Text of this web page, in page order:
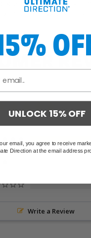
92% Polyester, 8% Spandex
Polyester, 8% Spandex
Based
Write a Review
UNLOCK 15% OFF
email, you agree to receive
Direction at the email address